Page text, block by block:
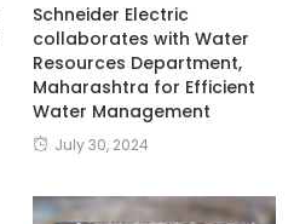
Schneider Electric
collaborates with Water
Resources Department,
Maharashtra for Efficient
Water Management
July 30, 2024